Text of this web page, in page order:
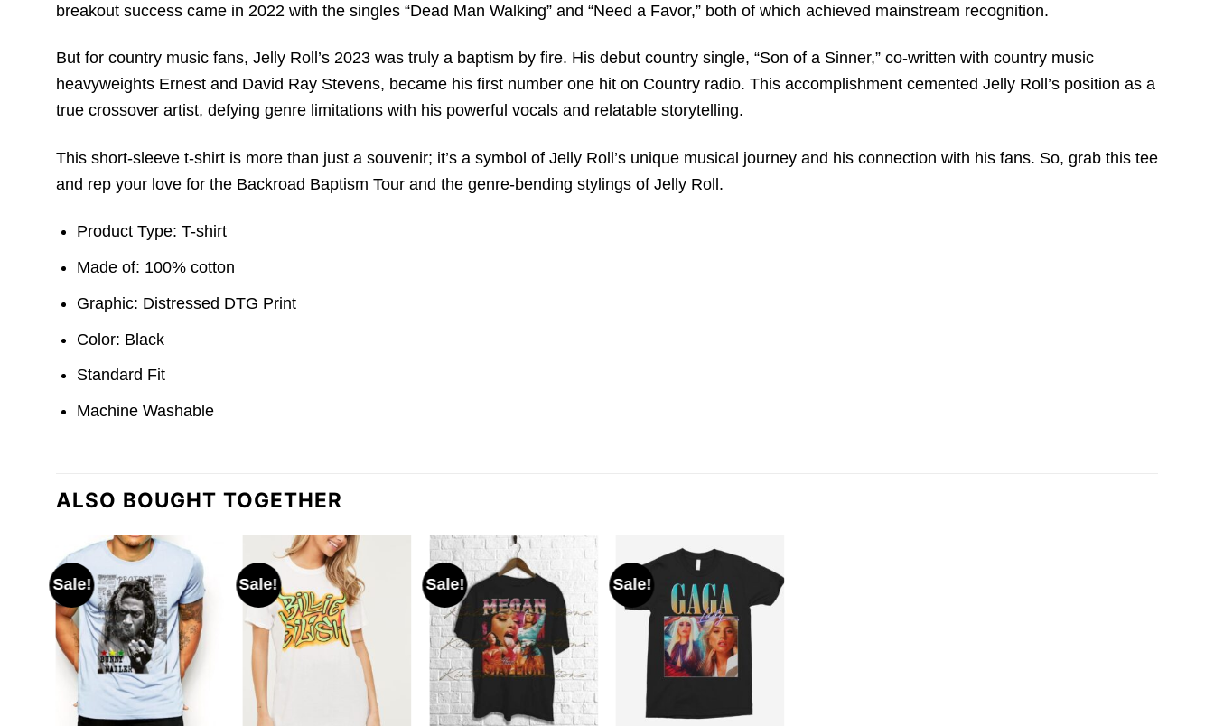
breakout success came in 2022 with the singles “Dead Man Walking” and “Need a Favor,” both of which achieved mainstream recognition.
But for country music fans, Jelly Roll’s 2023 was truly a baptism by fire. His debut country single, “Son of a Sinner,” co-written with country music
heavyweights Ernest and David Ray Stevens, became his first number one hit on Country radio. This accomplishment cemented Jelly Roll’s position as a
true crossover artist, defying genre limitations with his powerful vocals and relatable storytelling.
This short-sleeve t-shirt is more than just a souvenir; it’s a symbol of Jelly Roll’s unique musical journey and his connection with his fans. So, grab this tee
and rep your love for the Backroad Baptism Tour and the genre-bending stylings of Jelly Roll.
Product Type: T-shirt
Made of: 100% cotton
Graphic: Distressed DTG Print
Color: Black
Standard Fit
Machine Washable
ALSO BOUGHT TOGETHER
Sale! Sale! Sale! Sale!